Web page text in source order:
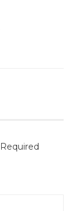
Required